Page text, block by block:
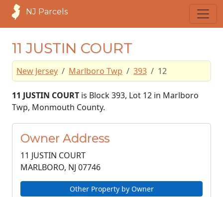
NJ Parcels
11 JUSTIN COURT
New Jersey Marlboro Twp 393 12
11 JUSTIN COURT is Block 393, Lot 12 in Marlboro
Twp, Monmouth County.
Owner Address
11 JUSTIN COURT
MARLBORO, NJ 07746
Other Property by Owner